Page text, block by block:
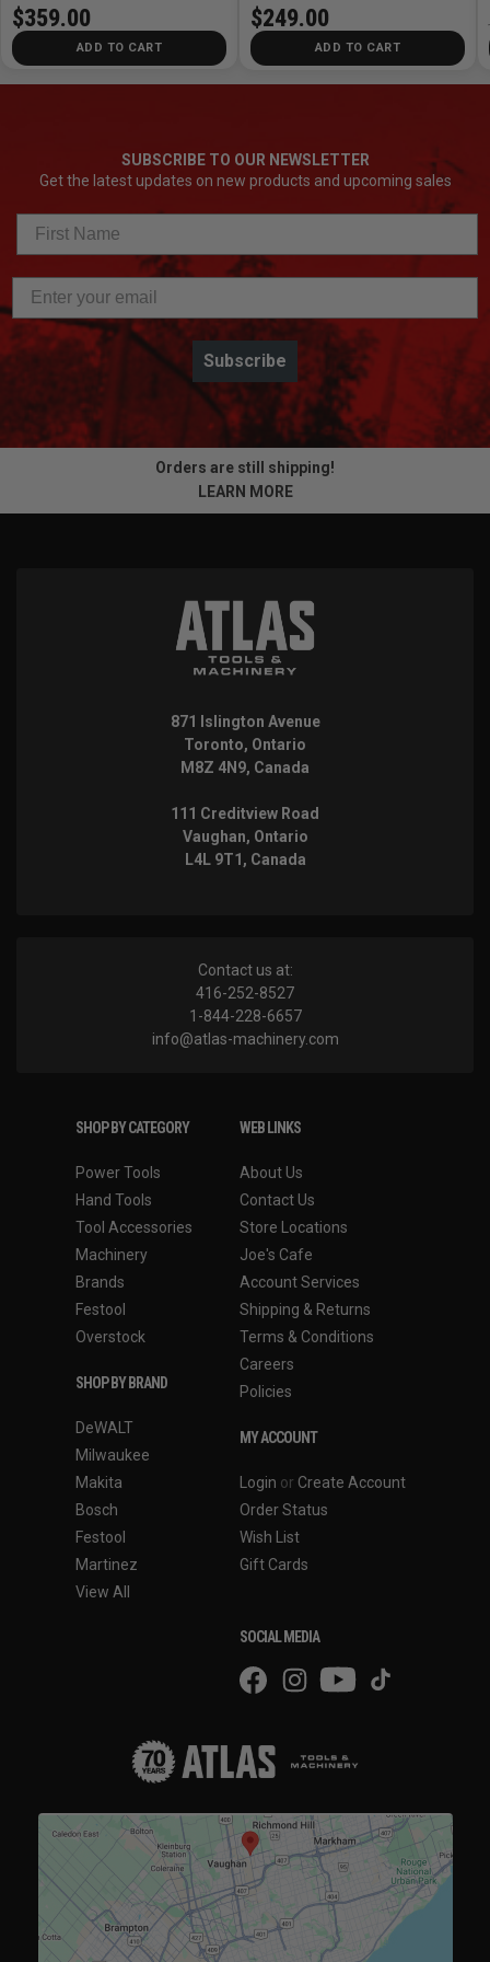
$359.00
ADD TO CART
$249.00
ADD TO CART
SUBSCRIBE TO OUR NEWSLETTER
Get the latest updates on new products and upcoming sales
Subscribe
Orders are still shipping!
LEARN MORE
871 Islington Avenue
Toronto, Ontario
M8Z 4N9, Canada
111 Creditview Road
Vaughan, Ontario
L4L 9T1, Canada
Contact us at:
416-252-8527
1-844-228-6657
info@atlas-machinery.com
SHOP BY CATEGORY
Power Tools
Hand Tools
Tool Accessories
Machinery
Brands
Festool
Overstock
SHOP BY BRAND
DeWALT
Milwaukee
Makita
Bosch
Festool
Martinez
View All
WEB LINKS
About Us
Contact Us
Store Locations
Joe's Cafe
Account Services
Shipping & Returns
Terms & Conditions
Careers
Policies
MY ACCOUNT
Login or Create Account
Order Status
Wish List
Gift Cards
SOCIAL MEDIA